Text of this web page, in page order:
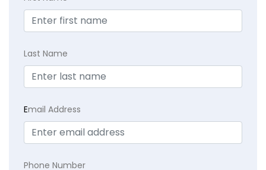
Last Name
Email Address
Phone Number